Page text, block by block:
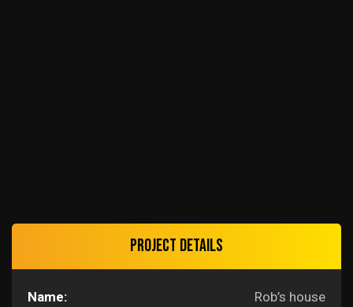
Project details
Name:
Rob’s house